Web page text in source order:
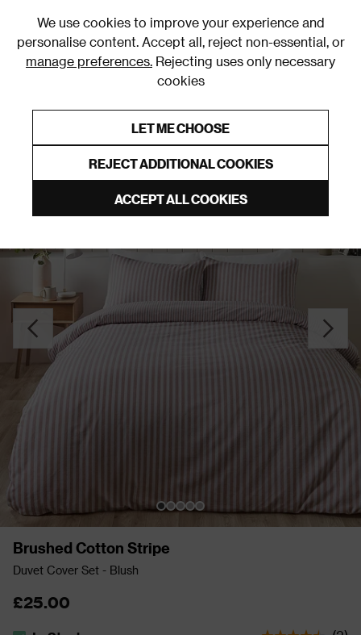
We use cookies to improve your experience and
personalise content. Accept all, reject non-essential, or
manage preferences. Rejecting uses only necessary
cookies
LET ME CHOOSE
REJECT ADDITIONAL COOKIES
ACCEPT ALL COOKIES
Duvet Covers & Sets
Brushed Cotton Stripe
Duvet Cover Set - Blush
£25.00